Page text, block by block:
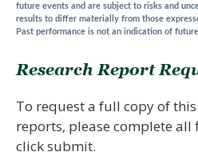
future events and are subject to risks and
results to differ materially from those
Past performance is not an indication of
Research Report
To request a full copy of
reports, please complete all
click submit.